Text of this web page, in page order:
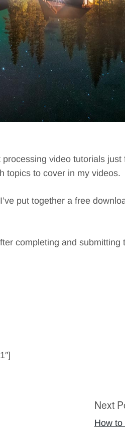
video tutorials
topics to cover in my videos.
put together a free
completing and submitting
Next
How to